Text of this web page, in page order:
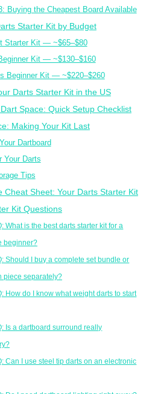
Buying the Cheapest Board Available
Starter Kit by Budget
Starter Kit — ~$65–$80
Kit — ~$130–$160
Beginner Kit — ~$220–$260
Darts Starter Kit in the US
Space: Quick Setup Checklist
Making Your Kit Last
Dartboard
Your Darts
Tips
Cheat Sheet: Your Darts Starter Kit
Kit Questions
What is the best darts starter kit for a
beginner?
Should I buy a complete set bundle or
piece separately?
How do I know what weight darts to start
Is a dartboard surround really
Can I use steel tip darts on an electronic